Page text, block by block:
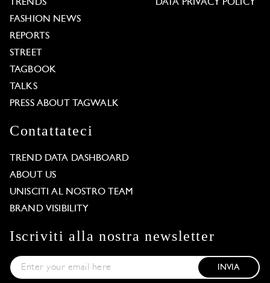
TRENDS
FASHION NEWS
REPORTS
STREET
TAGBOOK
TALKS
PRESS ABOUT TAGWALK
DATA PRIVACY POLICY
Contattateci
TREND DATA DASHBOARD
ABOUT US
UNISCITI AL NOSTRO TEAM
BRAND VISIBILITY
Iscriviti alla nostra newsletter
INVIA